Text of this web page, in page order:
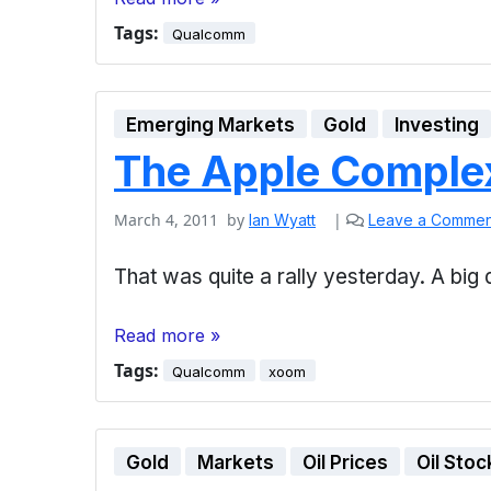
Tags: Qualcomm
Emerging Markets Gold Investing
The Apple
March 4, 2011 by Ian Wyatt | Leave a
That was quite a rally yesterday. A
Read more »
Tags: Qualcomm xoom
Gold Markets Oil Prices Oil